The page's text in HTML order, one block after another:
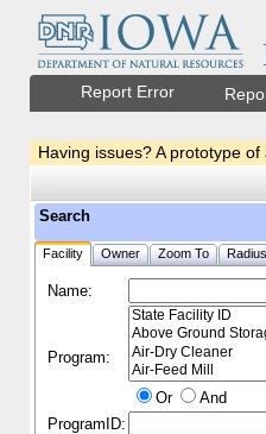
Report Error
Having issues? A prototype
Search
Facility Owner Zoom To Radius
Name:
Program:
Or
And
ProgramID: